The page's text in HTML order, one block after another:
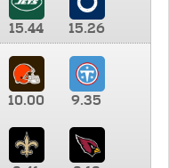
15.44
15.26
10.00 9.35